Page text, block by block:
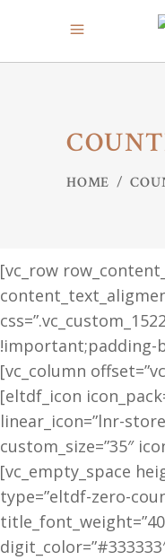
HOME /
[vc_row
!important;padding-
[vc_column
[eltdf_icon
linear_icon=”lnr-
custom_size=”35″
[vc_empty_space
type=”eltdf-zero-